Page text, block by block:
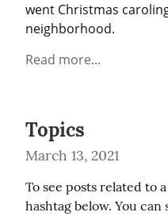
went Christmas
neighborhood.
Read more...
Topics
March 13, 2021
To see posts related to
hashtag below. You